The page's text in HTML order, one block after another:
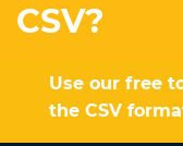
CSV?
Use our free
the CSV